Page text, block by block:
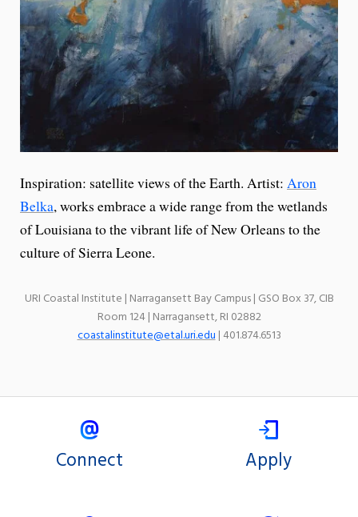
Inspiration: satellite views of the Earth. Artist: Aron
Belka, works embrace a wide range from the wetlands
of Louisiana to the vibrant life of New Orleans to the
culture of Sierra Leone.
URI Coastal Institute | Narragansett Bay Campus | GSO Box 37, CIB
Room 124 | Narragansett, RI 02882
coastalinstitute@etal.uri.edu| 401.874.6513
Connect Apply